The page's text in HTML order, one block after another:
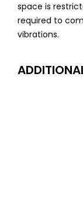
space is
required to
vibrations.